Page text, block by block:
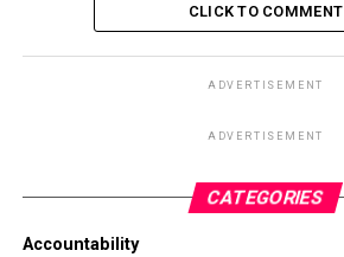
CLICK TO COMMENT
ADVERTISEMENT
ADVERTISEMENT
CATEGORIES
Accountability